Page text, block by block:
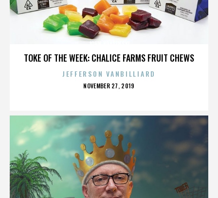
TOKE OF THE WEEK: CHALICE FARMS FRUIT CHEWS
JEFFERSON VANBILLIARD
POSTED
NOVEMBER 27, 2019